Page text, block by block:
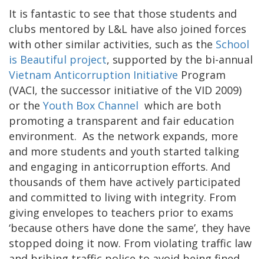
It is fantastic to see that those students and
clubs mentored by L&L have also joined forces
with other similar activities, such as the School
is Beautiful project, supported by the bi-annual
Vietnam Anticorruption Initiative Program
(VACI, the successor initiative of the VID 2009)
or the Youth Box Channel which are both
promoting a transparent and fair education
environment. As the network expands, more
and more students and youth started talking
and engaging in anticorruption efforts. And
thousands of them have actively participated
and committed to living with integrity. From
giving envelopes to teachers prior to exams
‘because others have done the same’, they have
stopped doing it now. From violating traffic law